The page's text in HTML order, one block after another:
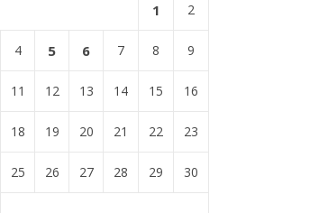
1 2
4 5 6 7 8 9
11 12 13 14 15 16
18 19 20 21 22 23
25 26 27 28 29 30